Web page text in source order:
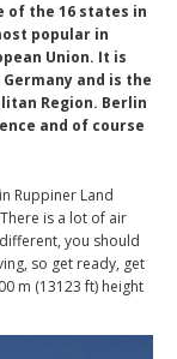
of the 16 states in
popular in
Union. It is
and is the
Region. Berlin
and of course
Ruppiner Land
is a lot of air
you should
so get ready, get
m (13123 ft) height